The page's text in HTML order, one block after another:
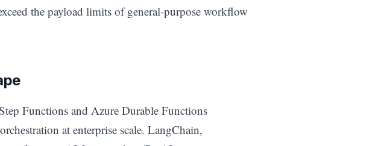
the payload limits of general-purpose workflow
Functions and Azure Durable Functions
at enterprise scale. LangChain,